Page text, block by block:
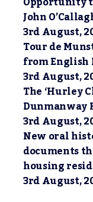
John
3rd August,
Tour de
from English
3rd August,
The ‘Hurley
Dunmanway
3rd August,
New oral
documents
housing
3rd August,